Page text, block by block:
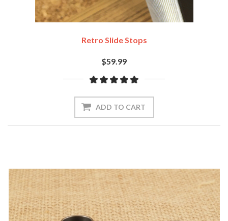
Retro Slide Stops
$59.99
ADD TO CART